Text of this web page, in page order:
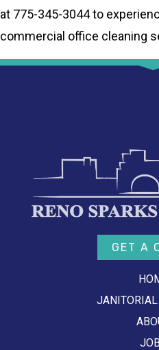
at 775-345-3044 to
commercial office cleaning
GET A
JANITORIAL